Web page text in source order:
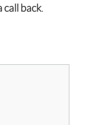
call back.